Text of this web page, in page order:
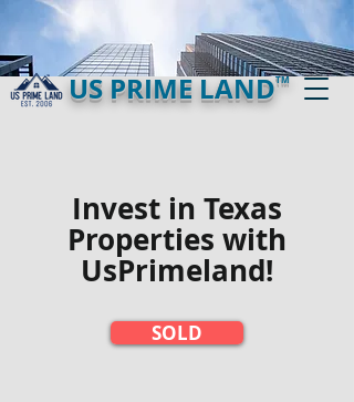
US PRIME LANDTM
Invest in Texas
Properties with
UsPrimeland!​
SOLD